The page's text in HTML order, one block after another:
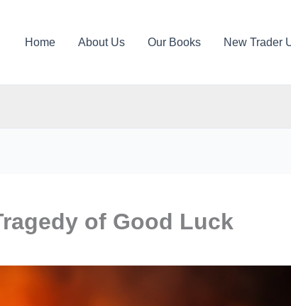
Home About Us Our Books New Trader
of Good Luck